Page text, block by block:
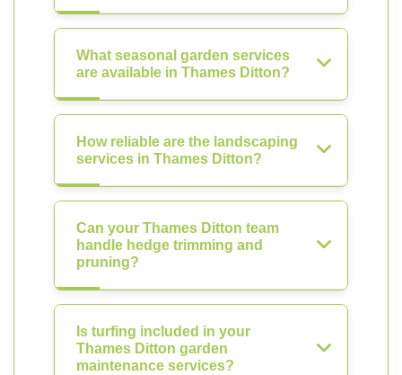
What seasonal garden services
are available in Thames Ditton?
How reliable are the landscaping
services in Thames Ditton?
Can your Thames Ditton team
handle hedge trimming and
pruning?
Is turfing included in your
Thames Ditton garden
maintenance services?